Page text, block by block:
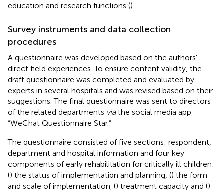
education and research functions ().
Survey instruments and data collection
procedures
A questionnaire was developed based on the authors'
direct field experiences. To ensure content validity, the
draft questionnaire was completed and evaluated by
experts in several hospitals and was revised based on their
suggestions. The final questionnaire was sent to directors
of the related departments viathe social media app
“WeChat Questionnaire Star.”
The questionnaire consisted of five sections: respondent,
department and hospital information and four key
components of early rehabilitation for critically ill children:
() the status of implementation and planning, () the form
and scale of implementation, () treatment capacity and ()